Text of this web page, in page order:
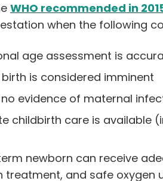
WHO recommended in
when the following
age assessment is
is considered imminent
no evidence of maternal
childbirth care is available
newborn can receive
treatment, and safe oxygen